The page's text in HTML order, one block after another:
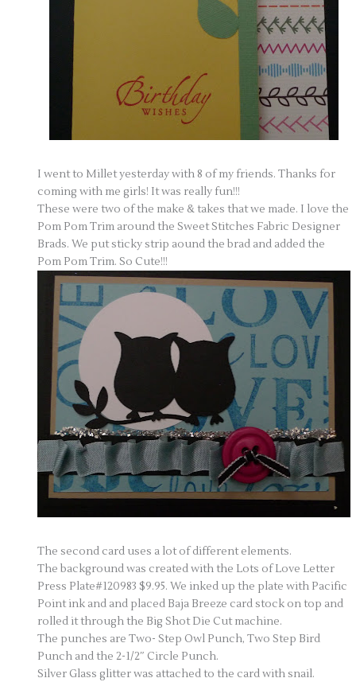
I went to Millet yesterday with 8 of my friends. Thanks for
coming with me girls! It was really fun!!!
These were two of the make & takes that we made. I love the
Pom Pom Trim around the Sweet Stitches Fabric Designer
Brads. We put sticky strip aound the brad and added the
Pom Pom Trim. So Cute!!!
The second card uses a lot of different elements.
The background was created with the Lots of Love Letter
Press Plate#120983 $9.95. We inked up the plate with Pacific
Point ink and and placed Baja Breeze card stock on top and
rolled it through the Big Shot Die Cut machine.
The punches are Two- Step Owl Punch, Two Step Bird
Punch and the 2-1/2″ Circle Punch.
Silver Glass glitter was attached to the card with snail.